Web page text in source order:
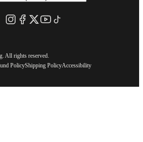
All rights reserved.
PolicyShipping PolicyAccessibility